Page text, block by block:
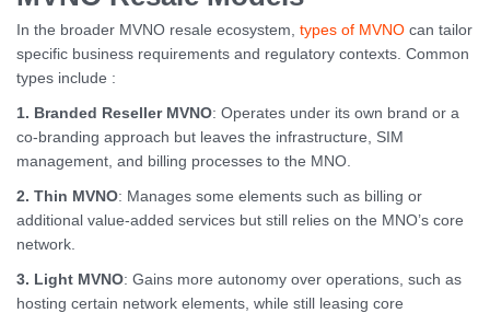
In the broader MVNO resale ecosystem, types of MVNO can tailor
specific business requirements and regulatory contexts. Common
types include :
1. Branded Reseller MVNO: Operates under its own brand or a
co-branding approach but leaves the infrastructure, SIM
management, and billing processes to the MNO.
2. Thin MVNO: Manages some elements such as billing or
additional value-added services but still relies on the MNO’s core
network.
3. Light MVNO: Gains more autonomy over operations, such as
hosting certain network elements, while still leasing core